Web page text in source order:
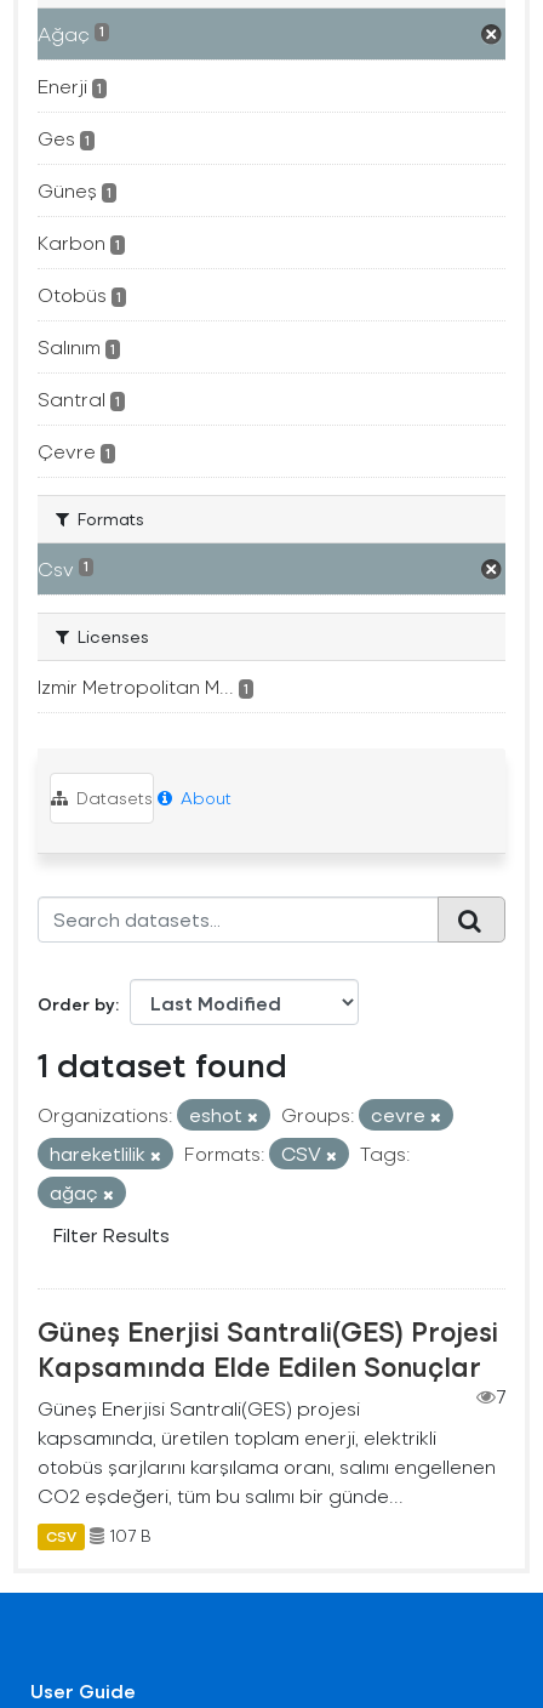
Ağaç 1
Enerji 1
Ges 1
Güneş 1
Karbon 1
Otobüs 1
Salınım 1
Santral 1
Çevre 1
Formats
Csv 1
Licenses
Izmir Metropolitan M... 1
Datasets About
Order by
1 dataset found
Organizations: eshot Groups:
cevre
hareketlilik
Formats: CSV
Tags:
ağaç
Filter Results
Güneş Enerjisi Santrali(GES) Projesi
Kapsamında Elde Edilen Sonuçlar
7
Güneş Enerjisi Santrali(GES) projesi
kapsamında, üretilen toplam enerji, elektrikli
otobüs şarjlarını karşılama oranı, salımı engellenen
CO2 eşdeğeri, tüm bu salımı bir günde...
CSV 107 B
User Guide